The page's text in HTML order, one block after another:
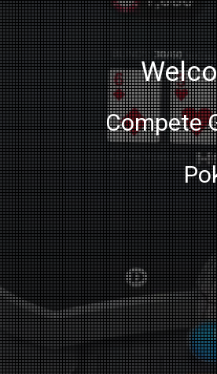
Compete